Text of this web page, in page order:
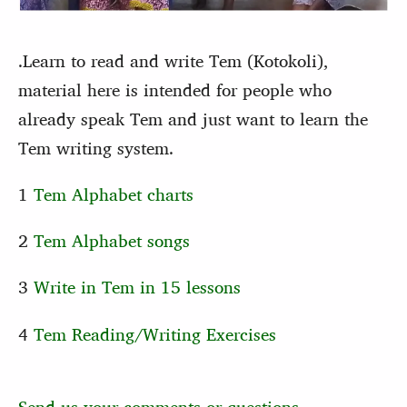
.Learn to read and write Tem (Kotokoli),
material here is intended for people who
already speak Tem and just want to learn the
Tem writing system.
1 Tem Alphabet charts
2 Tem Alphabet songs
3 Write in Tem in 15 lessons
4 Tem Reading/Writing Exercises